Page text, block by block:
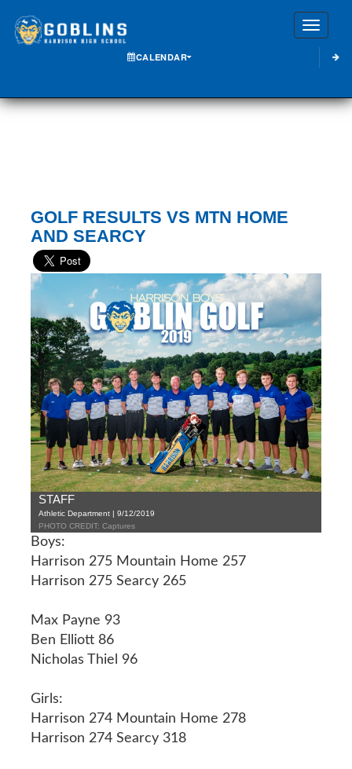
CALENDAR
GOLF RESULTS VS MTN HOME
AND SEARCY
STAFF
Athletic Department | 9/12/2019
PHOTO CREDIT: Captures
Boys:
Harrison 275 Mountain Home 257
Harrison 275 Searcy 265
Max Payne 93
Ben Elliott 86
Nicholas Thiel 96
Girls:
Harrison 274 Mountain Home 278
Harrison 274 Searcy 318